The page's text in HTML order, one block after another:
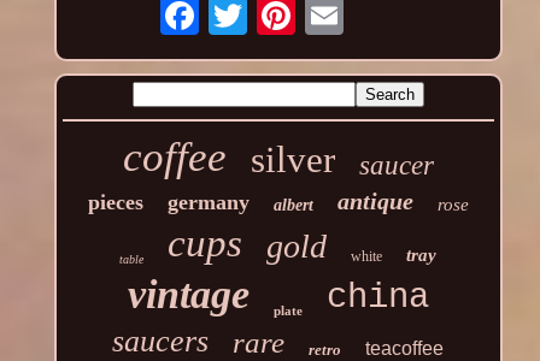
coffee silver saucer
pieces germany albert antique rose
table cups gold white tray
vintage plate china
saucers rare retro teacoffee